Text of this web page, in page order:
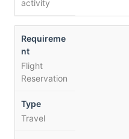
activity
Flight
Reservation
Travel